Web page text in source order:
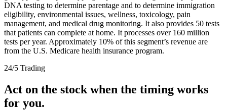
DNA testing to determine parentage and to determine immigration
eligibility, environmental issues, wellness, toxicology, pain
management, and medical drug monitoring. It also provides 50 tests
that patients can complete at home. It processes over 160 million
tests per year. Approximately 10% of this segment’s revenue are
from the U.S. Medicare health insurance program.
24/5 Trading
Act on the stock when the timing works
for you.